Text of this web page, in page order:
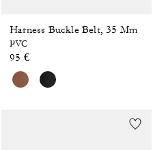
Harness Buckle Belt, 35 Mm
PVC
95 €